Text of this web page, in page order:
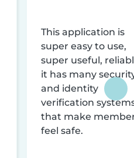
This application is
super easy to use,
super useful,
it has many
and identity
verification
that make
feel safe.